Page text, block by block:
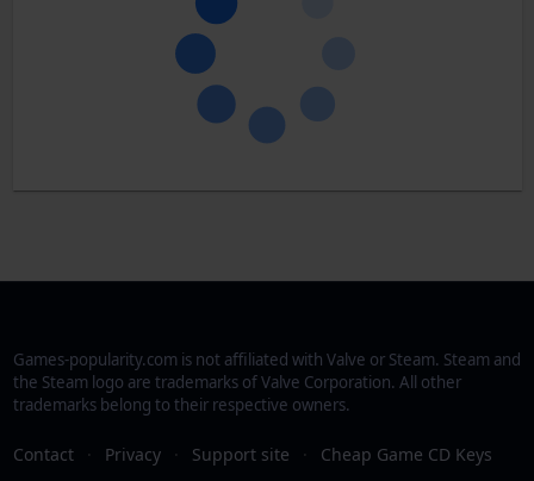
Games-popularity.com is not affiliated with Valve or Steam. Steam and
the Steam logo are trademarks of Valve Corporation. All other
trademarks belong to their respective owners.
Contact · Privacy · Support site · Cheap Game CD Keys